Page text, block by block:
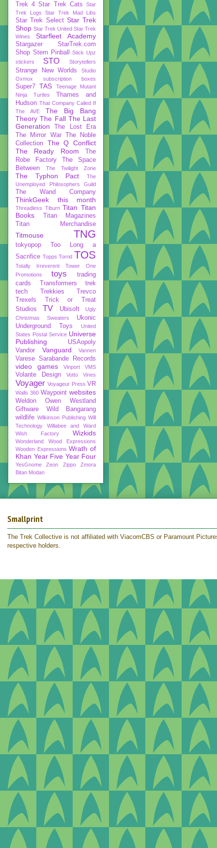
Trek 4 Star Trek Cats
Star
Trek Logs
Star Trek Mad Libs
Star Trek Select Star Trek
Shop Star Trek United Star Trek
Wines
Starfleet Academy
Stargazer
StarTrek.com
Shop Stern Pinball
Stick Upz
stickers
STO Storytellers
Strange New Worlds
Studio
Oxmox
subscription boxes
Super7 TAS
Teenage Mutant
Ninja Turtles
Thames and
Hudson That Company Called If
The AVE
The Big Bang
Theory The Fall The Last
Generation
The Lost Era
The Mirror War
The Noble
Collection
The Q Conflict
The Ready Room
The
Robe Factory
The Space
Between
The Twilight Zone
The Typhon Pact
The
Unemployed Philosophers Guild
The Wand Company
ThinkGeek this month
Threadless Tiburn Titan Titan
Books
Titan Magazines
Titan Merchandise
Titmouse TNG
tokyopop
Too Long a
Sacrifice Topps Torrid TOS
Totally Irreverent
Tower One
Promotions
toys
trading
cards
Transformers
trek
tech
Trekkies
Trevco
Trexels
Trick or Treat
Studios
TV Ubisoft
Ugly
Christmas Sweaters
Ukonic
Underground Toys
United
States Postal Service Universe
Publishing
USAopoly
Vandor
Vanguard Vannen
Varese Sarabande Records
video games Vinport VMS
Volante Design Votto Vines
Voyager Voyageur Press VR
Walls 360 Waypoint websites
Weldon Owen
Westland
Giftware
Wild Bangarang
wildlife Wilkinson Publishing Will
Technology
Willabee and Ward
Wish Factory
Wizkids
Wonderland
Wood Expressions
Wooden Expressions Wrath of
Khan Year Five Year Four
YesGnome Zeon Zippo
Zmora
Bitan Modan
Smallprint
The Trek Collective is not affiliated with ViacomCBS or Paramount
respective holders.